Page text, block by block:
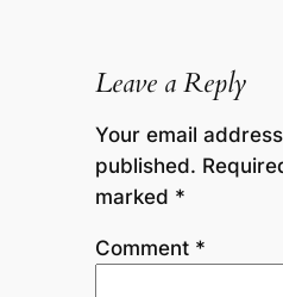
Leave a Reply
Your email
published.
marked *
Comment *